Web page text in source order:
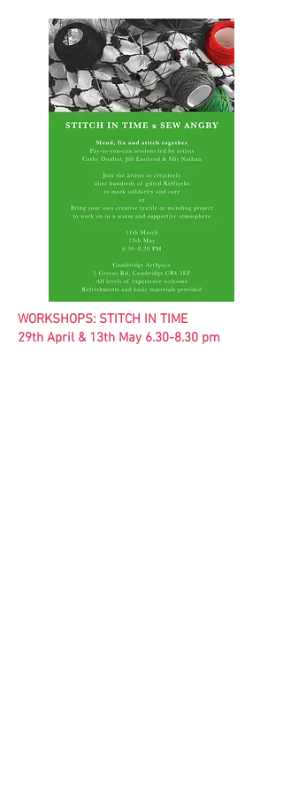
WORKSHOPS: STITCH IN TIME
29th April & 13th May 6.30-8.30 pm